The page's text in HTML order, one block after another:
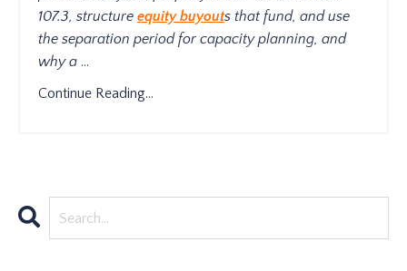
107.3, structure equity buyouts that fund, and use
the separation period for capacity planning, and
why a ...
Continue Reading...